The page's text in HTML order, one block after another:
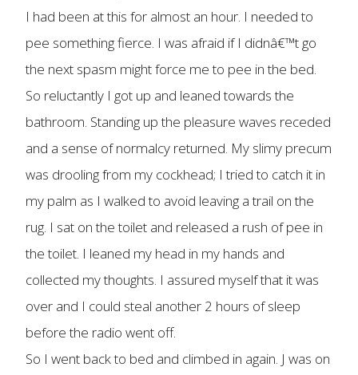
I had been at this for almost an hour. I needed to
pee something fierce. I was afraid if I didnâ€™t go
the next spasm might force me to pee in the bed.
So reluctantly I got up and leaned towards the
bathroom. Standing up the pleasure waves receded
and a sense of normalcy returned. My slimy precum
was drooling from my cockhead; I tried to catch it in
my palm as I walked to avoid leaving a trail on the
rug. I sat on the toilet and released a rush of pee in
the toilet. I leaned my head in my hands and
collected my thoughts. I assured myself that it was
over and I could steal another 2 hours of sleep
before the radio went off.
So I went back to bed and climbed in again. J was on